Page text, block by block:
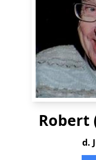
Robert
d.